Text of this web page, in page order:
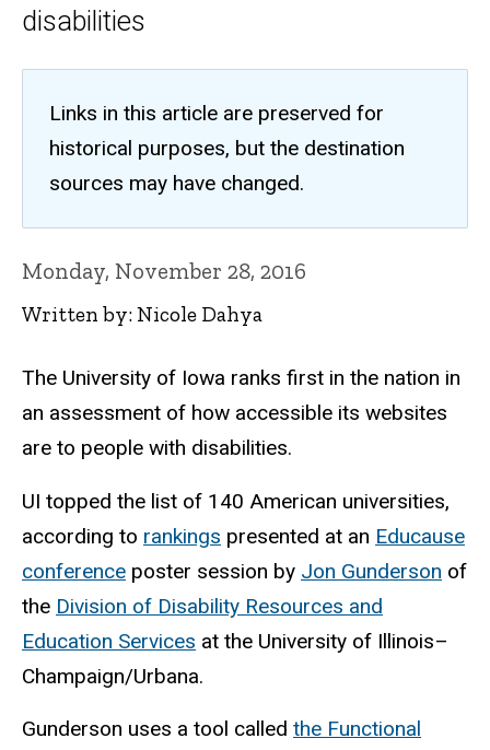
disabilities
Links in this article are preserved for
historical purposes, but the destination
sources may have changed.
Monday, November 28, 2016
Written by: Nicole Dahya
The University of Iowa ranks first in the nation in
an assessment of how accessible its websites
are to people with disabilities.
UI topped the list of 140 American universities,
according to rankings presented at an Educause
conference poster session by Jon Gunderson of
the Division of Disability Resources and
Education Services at the University of Illinois–
Champaign/Urbana.
Gunderson uses a tool called the Functional